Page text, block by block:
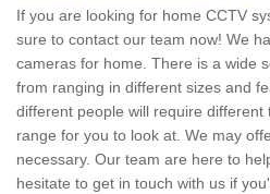
If you are looking for home CCTV
sure to contact our team now! We
cameras for home. There is a wide
from ranging in different sizes and
different people will require different
range for you to look at. We may
necessary. Our team are here to
hesitate to get in touch with us if